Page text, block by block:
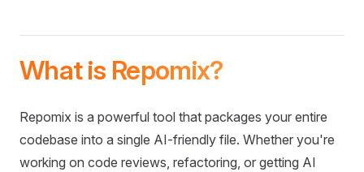
What is Repomix?
Repomix is a powerful tool that packages your entire
codebase into a single AI-friendly file. Whether you're
working on code reviews, refactoring, or getting AI